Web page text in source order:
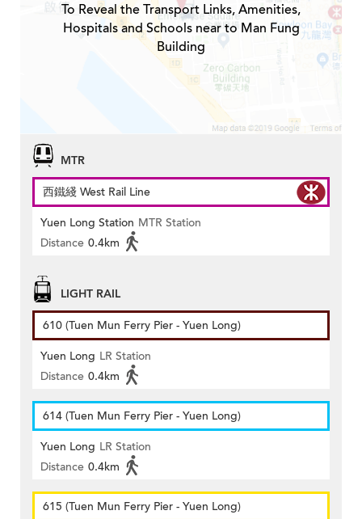
To Reveal the Transport Links, Amenities,
Hospitals and Schools near to Man Fung
Building
MTR
西鐵綫 West Rail Line
Yuen Long Station MTR Station
Distance 0.4km
LIGHT RAIL
610 (Tuen Mun Ferry Pier - Yuen Long)
Yuen Long LR Station
Distance 0.4km
614 (Tuen Mun Ferry Pier - Yuen Long)
Yuen Long LR Station
Distance 0.4km
615 (Tuen Mun Ferry Pier - Yuen Long)